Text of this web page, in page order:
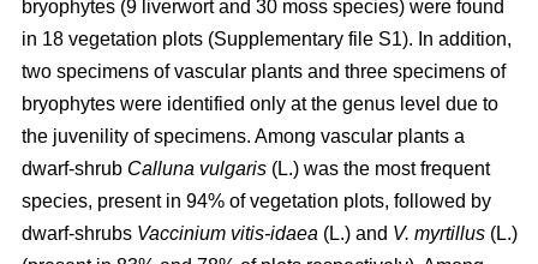
bryophytes (9 liverwort and 30 moss species) were found
in 18 vegetation plots (Supplementary file S1). In addition,
two specimens of vascular plants and three specimens of
bryophytes were identified only at the genus level due to
the juvenility of specimens. Among vascular plants a
dwarf-shrub Calluna vulgaris (L.) was the most frequent
species, present in 94% of vegetation plots, followed by
dwarf-shrubs Vaccinium vitis-idaea (L.) and V. myrtillus (L.)